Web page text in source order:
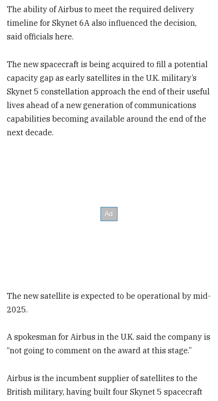
The ability of Airbus to meet the required delivery
timeline for Skynet 6A also influenced the decision,
said officials here.
The new spacecraft is being acquired to fill a potential
capacity gap as early satellites in the U.K. military’s
Skynet 5 constellation approach the end of their useful
lives ahead of a new generation of communications
capabilities becoming available around the end of the
next decade.
The new satellite is expected to be operational by mid-
2025.
A spokesman for Airbus in the U.K. said the company is
“not going to comment on the award at this stage.”
Airbus is the incumbent supplier of satellites to the
British military, having built four Skynet 5 spacecraft